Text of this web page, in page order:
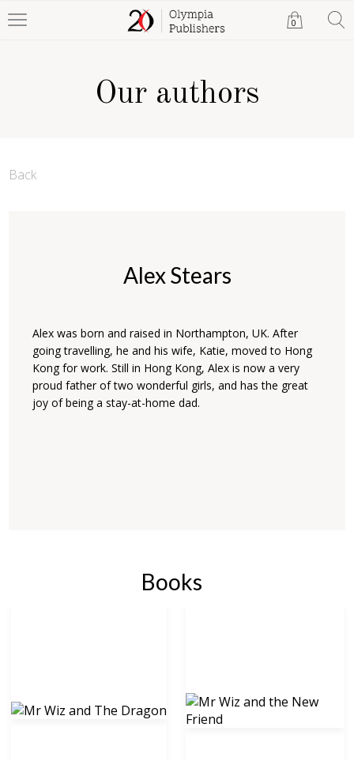
0
Our authors
Back
Alex Stears
Alex was born and raised in Northampton, UK. After
going travelling, he and his wife, Katie, moved to Hong
Kong for work. Still in Hong Kong, Alex is now a very
proud father of two wonderful girls, and has the great
joy of being a stay-at-home dad.
Books